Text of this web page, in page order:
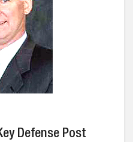
Defense Post